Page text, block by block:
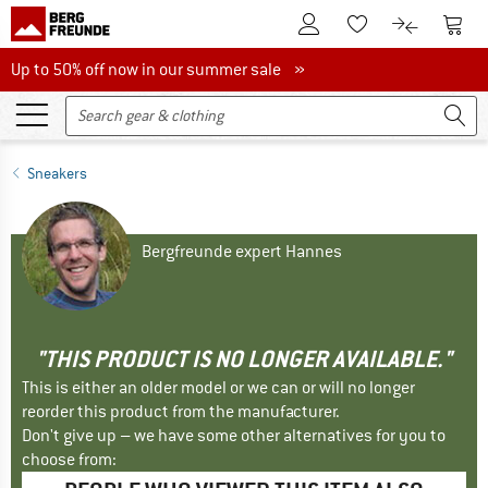
To Customer Account
To Wishlist.To product
To
Up to 50% off now in our summer sale
Up to 50% off now in our summer sale »
Sneakers
Bergfreunde expert Hannes
"THIS PRODUCT IS NO LONGER AVAILABLE."
This is either an older model or we can or will no longer
reorder this product from the manufacturer.
Don't give up – we have some other alternatives for you to
choose from: